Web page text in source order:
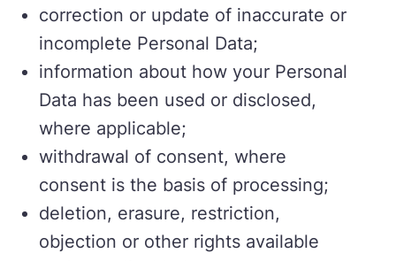
correction or update of inaccurate or
incomplete Personal Data;
information about how your Personal
Data has been used or disclosed,
where applicable;
withdrawal of consent, where
consent is the basis of processing;
deletion, erasure, restriction,
objection or other rights available